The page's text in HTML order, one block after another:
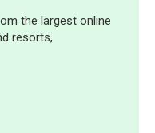
the largest online
resorts,